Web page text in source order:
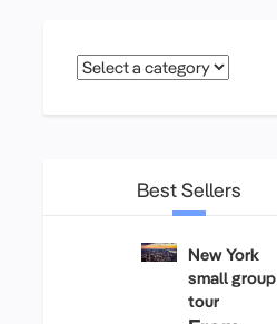
Best Sellers
New York
small group
tour